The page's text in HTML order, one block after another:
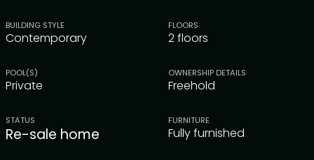
BUILDING STYLE
Contemporary
FLOORS
2 floors
POOL(S)
Private
OWNERSHIP DETAILS
Freehold
STATUS
Re-sale home
FURNITURE
Fully furnished